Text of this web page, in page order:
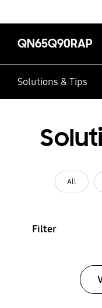
QN65Q90RAP
Solutions & Tips
All
Filter